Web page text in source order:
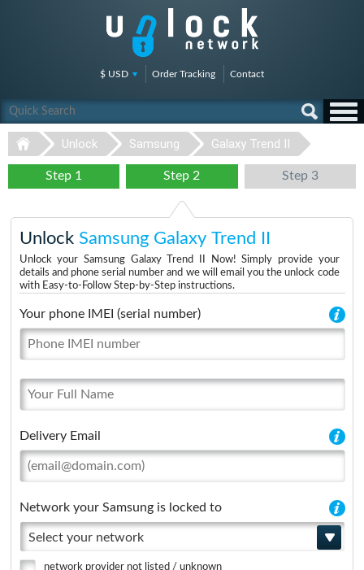
$ USD Order Tracking Contact
Unlock Samsung Galaxy Trend II
Step 1 Step 2 Step 3
Unlock Samsung Galaxy Trend II
Unlock your Samsung Galaxy Trend II Now! Simply provide your
details and phone serial number and we will email you the unlock code
with Easy-to-Follow Step-by-Step instructions.
Your phone IMEI (serial number)
Delivery Email
Network your Samsung is locked to
Select your network
network provider not listed / unknown